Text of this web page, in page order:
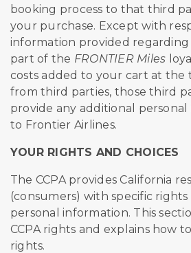
booking process to that third
your purchase. Except with
information provided regarding
part of the FRONTIER Miles
costs added to your cart at the
from third parties, those third
provide any additional
to Frontier Airlines.
YOUR RIGHTS AND CHOICES
The CCPA provides California
(consumers) with specific
personal information. This
CCPA rights and explains how
rights.